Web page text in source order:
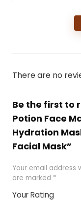
There are no
Be the first to
Potion Face
Hydration
Facial Mask”
Your email address
are marked *
Your Rating